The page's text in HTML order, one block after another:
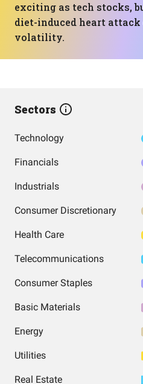
exciting as tech stocks,
diet-induced heart
volatility.
Sectors
Technology
Financials
Industrials
Consumer Discretionary
Health Care
Telecommunications
Consumer Staples
Basic Materials
Energy
Utilities
Real Estate